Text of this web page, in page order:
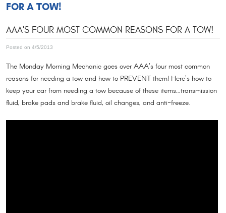
FOR A TOW!
AAA'S FOUR MOST COMMON REASONS FOR A TOW!
Posted on 4/5/2013
The Monday Morning Mechanic goes over AAA's four most common
reasons for needing a tow and how to PREVENT them! Here's how to
keep your car from needing a tow because of these items...transmission
fluid, brake pads and brake fluid, oil changes, and anti-freeze.